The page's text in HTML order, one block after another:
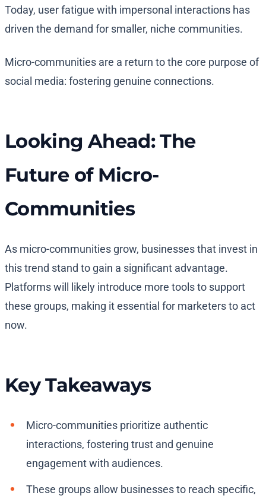
Today, user fatigue with impersonal interactions has
driven the demand for smaller, niche communities.
Micro-communities are a return to the core purpose of
social media: fostering genuine connections.
Looking Ahead: The
Future of Micro-
Communities
As micro-communities grow, businesses that invest in
this trend stand to gain a significant advantage.
Platforms will likely introduce more tools to support
these groups, making it essential for marketers to act
now.
Key Takeaways
Micro-communities prioritize authentic
interactions, fostering trust and genuine
engagement with audiences.
These groups allow businesses to reach specific,